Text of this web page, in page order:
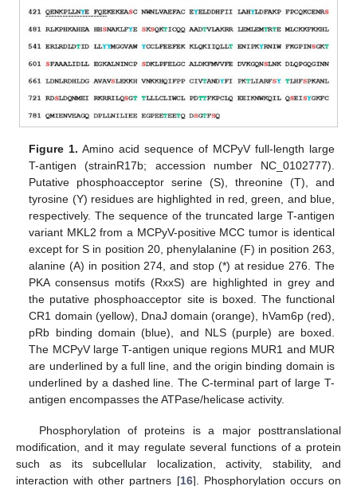
Figure 1. Amino acid sequence of MCPyV full-length large
T-antigen (strainR17b; accession number NC_0102777).
Putative phosphoacceptor serine (S), threonine (T), and
tyrosine (Y) residues are highlighted in red, green, and blue,
respectively. The sequence of the truncated large T-antigen
variant MKL2 from a MCPyV-positive MCC tumor is identical
except for S in position 20, phenylalanine (F) in position 263,
alanine (A) in position 274, and stop (*) at residue 276. The
PKA consensus motifs (RxxS) are highlighted in grey and
the putative phosphoacceptor site is boxed. The functional
CR1 domain (yellow), DnaJ domain (orange), hVam6p (red),
pRb binding domain (blue), and NLS (purple) are boxed.
The MCPyV large T-antigen unique regions MUR1 and MUR
are underlined by a full line, and the origin binding domain is
underlined by a dashed line. The C-terminal part of large T-
antigen encompasses the ATPase/helicase activity.
Phosphorylation of proteins is a major posttranslational
modification, and it may regulate several functions of a protein
such as its subcellular localization, activity, stability, and
interaction with other partners [16]. Phosphorylation occurs on